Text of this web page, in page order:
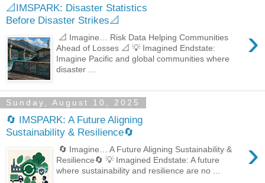
📐IMSPARK: Disaster Statistics
Before Disaster Strikes📐
›
📐 Imagine… Risk Data Helping Communities
Ahead of Losses 📐 💡 Imagined Endstate:
Imagine Pacific and global communities where
disaster ...
Sunday, August 10, 2025
🔄 IMSPARK: A Future Aligning
Sustainability & Resilience🔄
›
🔄 Imagine… A Future Aligning Sustainability &
Resilience🔄 💡 Imagined Endstate: A future
where sustainability and resilience are no ...